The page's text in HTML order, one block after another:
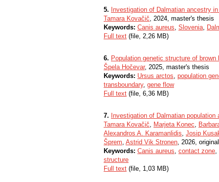
5. Investigation of Dalmatian ancestry
Tamara Kovačič, 2024, master's thesis
Keywords: Canis aureus, Slovenia,
Full text (file, 2,26 MB)
6. Population genetic structure of
Špela Hočevar, 2025, master's thesis
Keywords: Ursus arctos, population
transboundary, gene flow
Full text (file, 6,36 MB)
7. Investigation of Dalmatian
Tamara Kovačič, Marjeta Konec,
Alexandros A. Karamanlidis, Josip
Šprem, Astrid Vik Stronen, 2026,
Keywords: Canis aureus, contact zone,
structure
Full text (file, 1,03 MB)